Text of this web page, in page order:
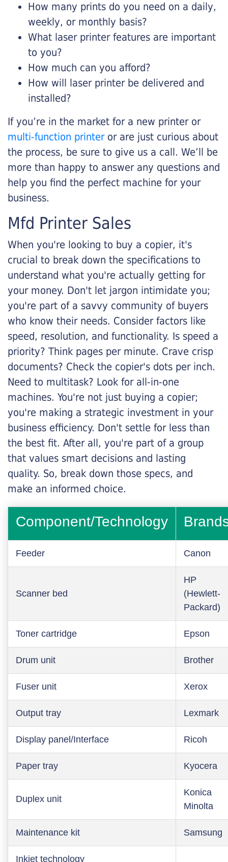
How many prints do you need on a daily,
weekly, or monthly basis?
What laser printer features are important
to you?
How much can you afford?
How will laser printer be delivered and
installed?
If you’re in the market for a new printer or
multi-function printeror are just curious about
the process, be sure to give us a call. We’ll be
more than happy to answer any questions and
help you find the perfect machine for your
business.
Mfd Printer Sales
When you're looking to buy a copier, it's
crucial to break down the specifications to
understand what you're actually getting for
your money. Don't let jargon intimidate you;
you're part of a savvy community of buyers
who know their needs. Consider factors like
speed, resolution, and functionality. Is speed a
priority? Think pages per minute. Crave crisp
documents? Check the copier's dots per inch.
Need to multitask? Look for all-in-one
machines. You're not just buying a copier;
you're making a strategic investment in your
business efficiency. Don't settle for less than
the best fit. After all, you're part of a group
that values smart decisions and lasting
quality. So, break down those specs, and
make an informed choice.
Component/Technology
Feeder Canon
Scanner bed
HP
(Hewlett-
Packard)
Toner cartridge Epson
Drum unit Brother
Fuser unit Xerox
Output tray Lexmark
Display panel/Interface Ricoh
Paper tray Kyocera
Duplex unit
Konica
Minolta
Maintenance kit Samsung
Inkjet technology